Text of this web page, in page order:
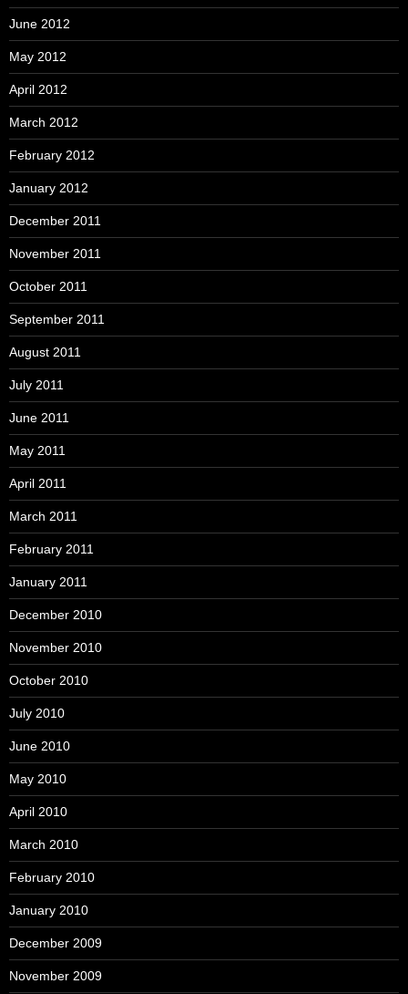
June 2012
May 2012
April 2012
March 2012
February 2012
January 2012
December 2011
November 2011
October 2011
September 2011
August 2011
July 2011
June 2011
May 2011
April 2011
March 2011
February 2011
January 2011
December 2010
November 2010
October 2010
July 2010
June 2010
May 2010
April 2010
March 2010
February 2010
January 2010
December 2009
November 2009